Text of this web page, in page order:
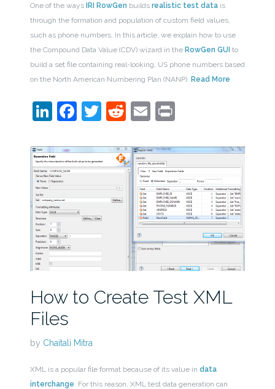
One of the ways IRI RowGen builds realistic test datais
through the formation and population of custom field values,
such as phone numbers. In this article, we explain how to use
the Compound Data Value (CDV) wizard in the RowGen GUI to
build a set file containing real-looking, US phone numbers based
on the North American Numbering Plan (NANP). Read More
LinkedIn
Facebook
Twitter
Reddit
EmailPrint
How to Create Test XML
Files
by Chaitali Mitra
XML is a popular file format because of its value in data
interchange . For this reason, XML test data generation can